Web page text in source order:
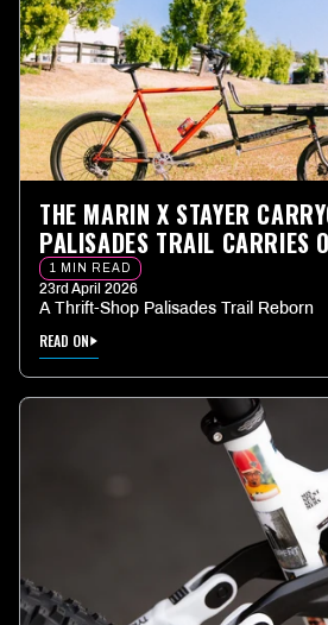
THE MARIN X STAYER
PALISADES TRAIL CARRIES
1 MIN READ
23rd April 2026
A Thrift-Shop Palisades Trail Reborn
READ ON